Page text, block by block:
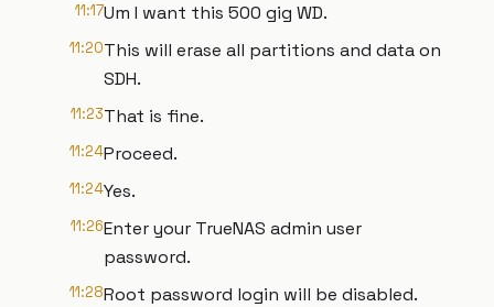
11:17Um I want this 500 gig WD.
11:20This will erase all partitions and data on
SDH.
11:23That is fine.
11:24Proceed.
11:24Yes.
11:26Enter your TrueNAS admin user
password.
11:28Root password login will be disabled.